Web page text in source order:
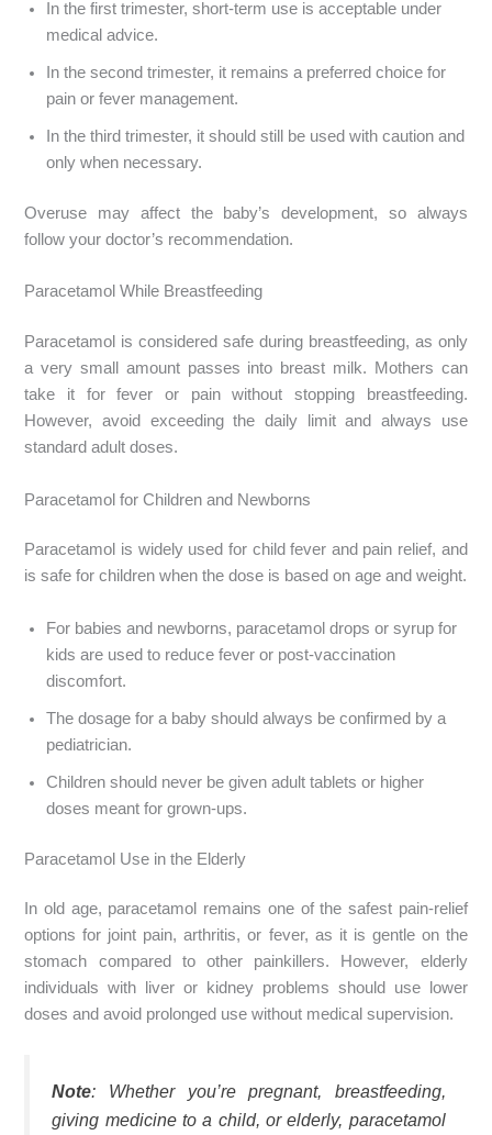
In the first trimester, short-term use is acceptable under
medical advice.
In the second trimester, it remains a preferred choice for
pain or fever management.
In the third trimester, it should still be used with caution and
only when necessary.
Overuse may affect the baby’s development, so always
follow your doctor’s recommendation.
Paracetamol While Breastfeeding
Paracetamol is considered safe during breastfeeding, as only
a very small amount passes into breast milk. Mothers can
take it for fever or pain without stopping breastfeeding.
However, avoid exceeding the daily limit and always use
standard adult doses.
Paracetamol for Children and Newborns
Paracetamol is widely used for child fever and pain relief, and
is safe for children when the dose is based on age and weight.
For babies and newborns, paracetamol drops or syrup for
kids are used to reduce fever or post-vaccination
discomfort.
The dosage for a baby should always be confirmed by a
pediatrician.
Children should never be given adult tablets or higher
doses meant for grown-ups.
Paracetamol Use in the Elderly
In old age, paracetamol remains one of the safest pain-relief
options for joint pain, arthritis, or fever, as it is gentle on the
stomach compared to other painkillers. However, elderly
individuals with liver or kidney problems should use lower
doses and avoid prolonged use without medical supervision.
Note: Whether you’re pregnant, breastfeeding,
giving medicine to a child, or elderly, paracetamol